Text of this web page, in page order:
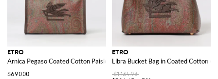
ETRO
Arnica Pegaso Coated Cotton Paisley Jacquard Pouch
$690.00
ETRO
Libra Bucket Bag in Coated Cotton
$1,134.93